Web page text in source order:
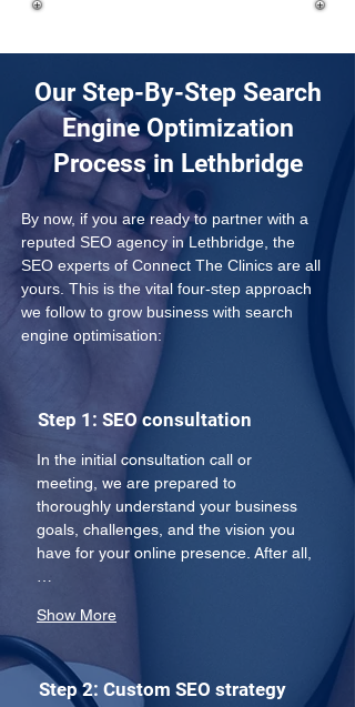
Our Step-By-Step Search
Engine Optimization
Process in Lethbridge
By now, if you are ready to partner with a
reputed SEO agency in Lethbridge, the
SEO experts of Connect The Clinics are all
yours. This is the vital four-step approach
we follow to grow business with search
engine optimisation:
Step 1: SEO consultation
In the initial consultation call or
meeting, we are prepared to
thoroughly understand your business
goals, challenges, and the vision you
have for your online presence. After all,
Show More
Step 2: Custom SEO strategy